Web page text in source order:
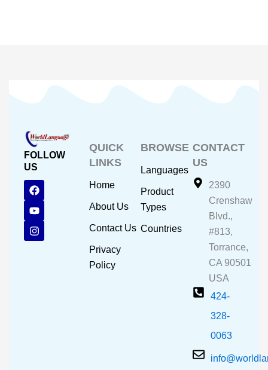
FOLLOW
US
F
a
c
e
b
o
Y
o
u
t
u
b
I
n
s
t
a
g
QUICK
LINKS
Home
About Us
Contact Us
Privacy
Policy
BROWSE
Languages
Product
Types
Countries
CONTACT
US
2390
Crenshaw
Blvd.,
#813,
Torrance,
CA 90501
USA
424-
328-
0063